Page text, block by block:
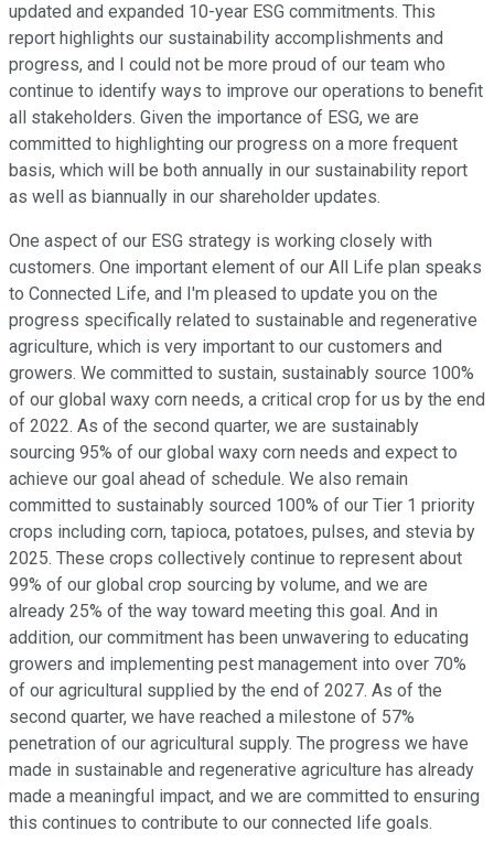
updated and expanded 10-year ESG commitments. This
report highlights our sustainability accomplishments and
progress, and I could not be more proud of our team who
continue to identify ways to improve our operations to benefit
all stakeholders. Given the importance of ESG, we are
committed to highlighting our progress on a more frequent
basis, which will be both annually in our sustainability report
as well as biannually in our shareholder updates.
One aspect of our ESG strategy is working closely with
customers. One important element of our All Life plan speaks
to Connected Life, and I'm pleased to update you on the
progress specifically related to sustainable and regenerative
agriculture, which is very important to our customers and
growers. We committed to sustain, sustainably source 100%
of our global waxy corn needs, a critical crop for us by the end
of 2022. As of the second quarter, we are sustainably
sourcing 95% of our global waxy corn needs and expect to
achieve our goal ahead of schedule. We also remain
committed to sustainably sourced 100% of our Tier 1 priority
crops including corn, tapioca, potatoes, pulses, and stevia by
2025. These crops collectively continue to represent about
99% of our global crop sourcing by volume, and we are
already 25% of the way toward meeting this goal. And in
addition, our commitment has been unwavering to educating
growers and implementing pest management into over 70%
of our agricultural supplied by the end of 2027. As of the
second quarter, we have reached a milestone of 57%
penetration of our agricultural supply. The progress we have
made in sustainable and regenerative agriculture has already
made a meaningful impact, and we are committed to ensuring
this continues to contribute to our connected life goals.